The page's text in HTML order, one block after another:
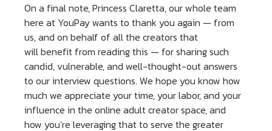
On a final note, Princess Claretta, our whole team
here at YouPay wants to thank you again — from
us, and on behalf of all the creators that
will benefit from reading this — for sharing such
candid, vulnerable, and well-thought-out answers
to our interview questions. We hope you know how
much we appreciate your time, your labor, and your
influence in the online adult creator space, and
how you’re leveraging that to serve the greater